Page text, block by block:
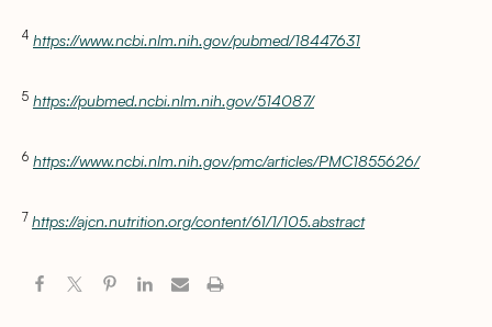
4 https://www.ncbi.nlm.nih.gov/pubmed/18447631
5 https://pubmed.ncbi.nlm.nih.gov/514087/
6 https://www.ncbi.nlm.nih.gov/pmc/articles/PMC1855626/
7 https://ajcn.nutrition.org/content/61/1/105.abstract